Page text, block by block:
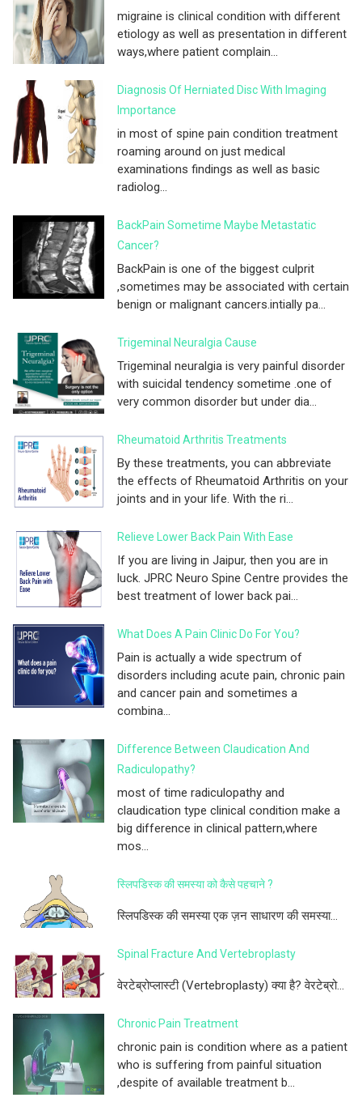
migraine is clinical condition with different
etiology as well as presentation in different
ways,where patient complain...
Diagnosis Of Herniated Disc With Imaging
Importance
in most of spine pain condition treatment
roaming around on just medical
examinations findings as well as basic
radiolog...
BackPain Sometime Maybe Metastatic
Cancer?
BackPain is one of the biggest culprit
,sometimes may be associated with certain
benign or malignant cancers.intially pa...
Trigeminal Neuralgia Cause
Trigeminal neuralgia is very painful disorder
with suicidal tendency sometime .one of
very common disorder but under dia...
Rheumatoid Arthritis Treatments
By these treatments, you can abbreviate
the effects of Rheumatoid Arthritis on your
joints and in your life. With the ri...
Relieve Lower Back Pain With Ease
If you are living in Jaipur, then you are in
luck. JPRC Neuro Spine Centre provides the
best treatment of lower back pai...
What Does A Pain Clinic Do For You?
Pain is actually a wide spectrum of
disorders including acute pain, chronic pain
and cancer pain and sometimes a
combina...
Difference Between Claudication And
Radiculopathy?
most of time radiculopathy and
claudication type clinical condition make a
big difference in clinical pattern,where
mos...
स्लिपडिस्क की समस्या को कैसे पहचाने ?
स्लिपडिस्क की समस्या एक ज़न साधारण की समस्या...
Spinal Fracture And Vertebroplasty
वेरटेब्रोप्लास्टी (Vertebroplasty) क्या है? वेरटेब्रो...
Chronic Pain Treatment
chronic pain is condition where as a patient
who is suffering from painful situation
,despite of available treatment b...